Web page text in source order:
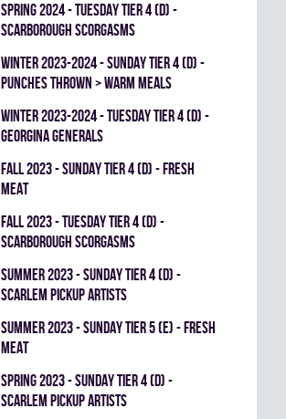
G A PIM
0 0 0
0 0 0
spring 2024 - TUESDAY TIER 4 (D) -
SCARBOROUGH SCORGASMS
winter 2023-2024 - SUNDAY TIER 4 (D) -
PUNCHES THROWN > WARM MEALS
winter 2023-2024 - TUESDAY TIER 4 (D) -
GEORGINA GENERALS
fall 2023 - SUNDAY TIER 4 (D) - FRESH
MEAT
fall 2023 - TUESDAY TIER 4 (D) -
SCARBOROUGH SCORGASMS
summer 2023 - SUNDAY TIER 4 (D) -
SCARLEM PICKUP ARTISTS
summer 2023 - SUNDAY TIER 5 (E) - FRESH
MEAT
spring 2023 - SUNDAY TIER 4 (D) -
SCARLEM PICKUP ARTISTS